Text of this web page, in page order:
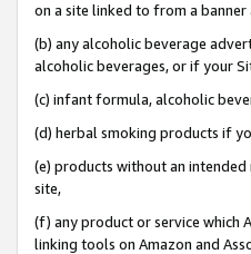
on a site linked to from a
(b) any alcoholic beverage
alcoholic beverages, or if your
(c) infant formula, alcoholic
(d) herbal smoking products if
(e) products without an
site,
(f) any product or service which
linking tools on Amazon and